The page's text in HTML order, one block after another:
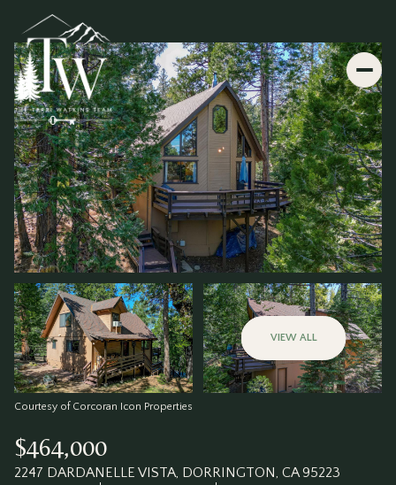
VIEW ALL
Courtesy of Corcoran Icon Properties
$464,000
2247 DARDANELLE VISTA, DORRINGTON, CA 95223
Friday
Aug Aug